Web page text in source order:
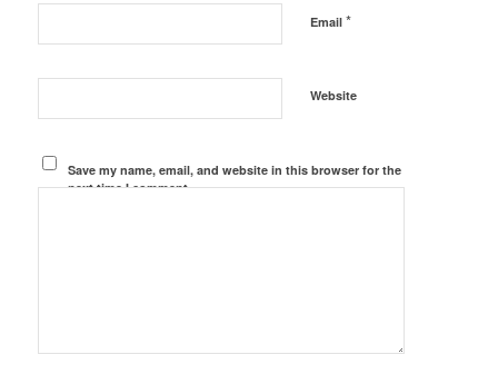
Email *
Website
Save my name, email, and website in this browser for the
next time I comment.